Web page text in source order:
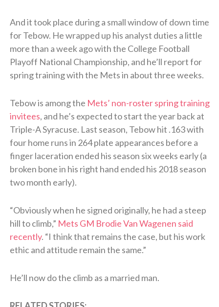
And it took place during a small window of down time
for Tebow. He wrapped up his analyst duties a little
more than a week ago with the College Football
Playoff National Championship, and he’ll report for
spring training with the Mets in about three weeks.
Tebow is among the Mets’ non-roster spring training
invitees, and he’s expected to start the year back at
Triple-A Syracuse. Last season, Tebow hit .163 with
four home runs in 264 plate appearances before a
finger laceration ended his season six weeks early (a
broken bone in his right hand ended his 2018 season
two month early).
“Obviously when he signed originally, he had a steep
hill to climb,” Mets GM Brodie Van Wagenen said
recently. “I think that remains the case, but his work
ethic and attitude remain the same.”
He’ll now do the climb as a married man.